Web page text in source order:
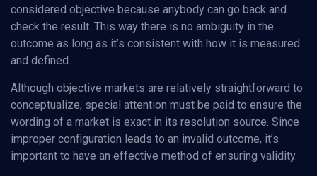
considered objective because anybody can go back and
check the result. This way there is no ambiguity in the
outcome as long as it’s consistent with how it is measured
and defined.
Although objective markets are relatively straightforward to
conceptualize, special attention must be paid to ensure the
wording of a market is exact in its resolution source. Since
improper configuration leads to an invalid outcome, it’s
important to have an effective method of ensuring validity.